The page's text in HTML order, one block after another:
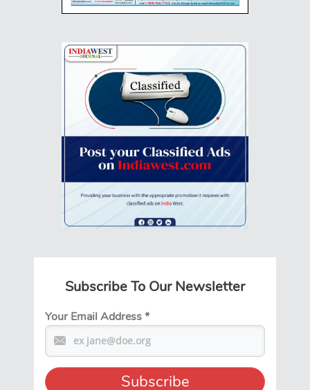
Subscribe To Our Newsletter
Your Email Address*